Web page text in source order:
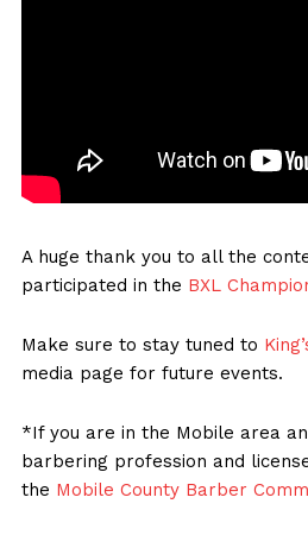
A huge thank you to all the
participated in the BXL
Make sure to stay tuned to
media page for future events.
*If you are in the Mobile area
barbering profession and
the Mobile County Barber